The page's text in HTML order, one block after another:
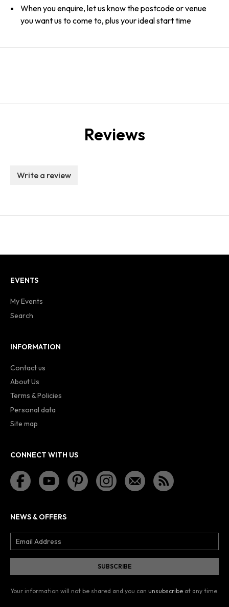
When you enquire, let us know the postcode or venue
you want us to come to, plus your ideal start time
Reviews
Write a review
EVENTS
My Events
Search
INFORMATION
Contact us
About Us
Terms & Policies
Personal data
Site map
CONNECT WITH US
NEWS & OFFERS
Your information will not be shared and you can unsubscribe at any time.